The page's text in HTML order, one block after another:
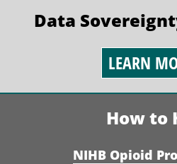
How to
NIHB Opioid
Data
LEARN